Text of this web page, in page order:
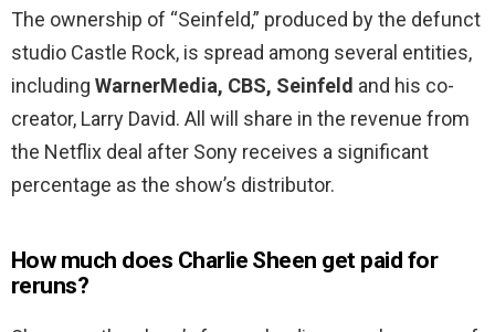
The ownership of “Seinfeld,” produced by the defunct
studio Castle Rock, is spread among several entities,
including WarnerMedia, CBS, Seinfeld and his co-
creator, Larry David. All will share in the revenue from
the Netflix deal after Sony receives a significant
percentage as the show’s distributor.
How much does Charlie Sheen get paid for
reruns?